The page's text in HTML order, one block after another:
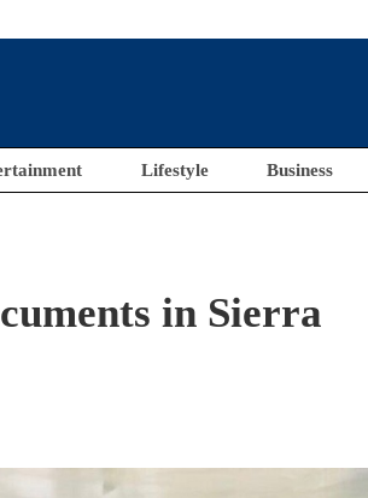
Lifestyle Business
in Sierra